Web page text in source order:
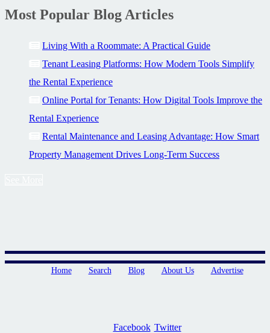
Most Popular Blog Articles
Living With a Roommate: A Practical Guide
Tenant Leasing Platforms: How Modern Tools Simplify
the Rental Experience
Online Portal for Tenants: How Digital Tools Improve the
Rental Experience
Rental Maintenance and Leasing Advantage: How Smart
Property Management Drives Long-Term Success
Home Search Blog About Us Advertise
Facebook Twitter